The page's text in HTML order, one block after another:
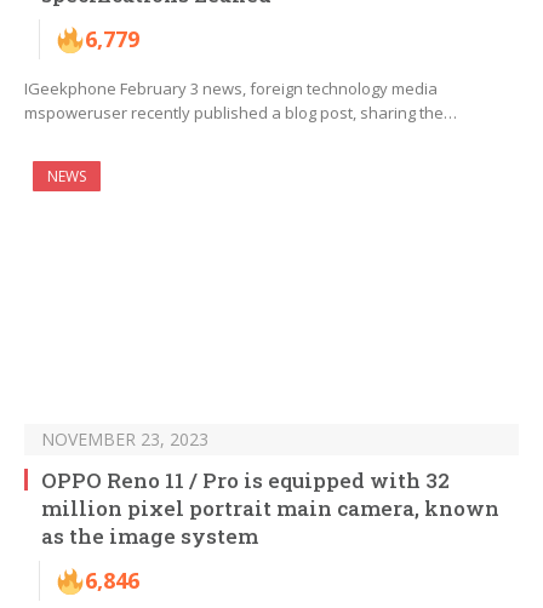
6,779
IGeekphone February 3 news, foreign technology media
mspoweruser recently published a blog post, sharing the…
NEWS
NOVEMBER 23, 2023
OPPO Reno 11 / Pro is equipped with 32
million pixel portrait main camera, known
as the image system
6,846